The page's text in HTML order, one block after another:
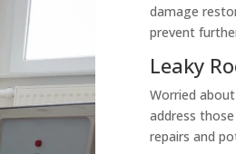
damage
prevent
Leaky
Worried
address
repairs and